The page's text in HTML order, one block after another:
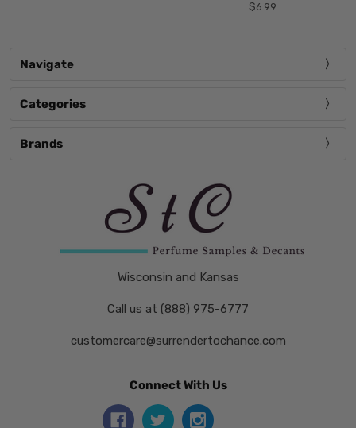
$6.99
Navigate
Categories
Brands
Wisconsin and Kansas
Call us at (888) 975-6777
customercare@surrendertochance.com
Connect With Us